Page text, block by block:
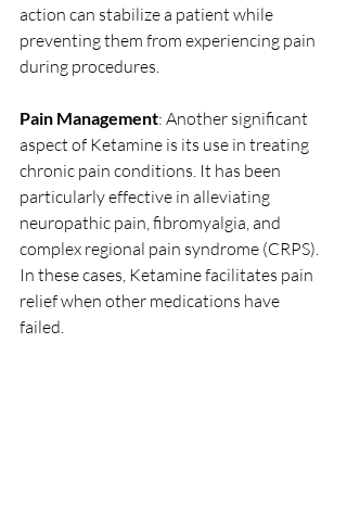
action can stabilize a patient while
preventing them from experiencing pain
during procedures.
Pain Management: Another significant
aspect of Ketamine is its use in treating
chronic pain conditions. It has been
particularly effective in alleviating
neuropathic pain, fibromyalgia, and
complex regional pain syndrome (CRPS).
In these cases, Ketamine facilitates pain
relief when other medications have
failed.